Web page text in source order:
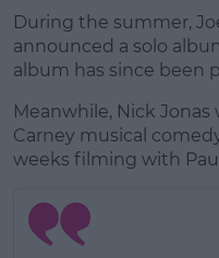
During the summer,
announced a solo
album has since been
Meanwhile, Nick
Carney musical
weeks filming with